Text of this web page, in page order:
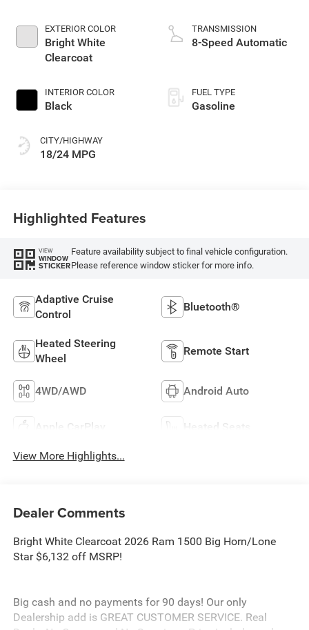
EXTERIOR COLOR
Bright White
Clearcoat
INTERIOR COLOR
Black
CITY/HIGHWAY
18/24 MPG
TRANSMISSION
8-Speed Automatic
FUEL TYPE
Gasoline
Highlighted Features
VIEW
WINDOW
STICKER
Feature availability subject to final vehicle configuration.
Please reference window sticker for more info.
Adaptive Cruise
Control
Bluetooth®
Heated Steering
Wheel
Remote Start
4WD/AWD Android Auto
Apple CarPlay Heated Seats
View More Highlights...
Dealer Comments
Bright White Clearcoat 2026 Ram 1500 Big Horn/Lone
Star $6,132 off MSRP!
Big cash and no payments for 90 days! Our only
Dealership add is GREAT CUSTOMER SERVICE. Real